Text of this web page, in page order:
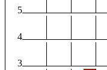
5
4
3